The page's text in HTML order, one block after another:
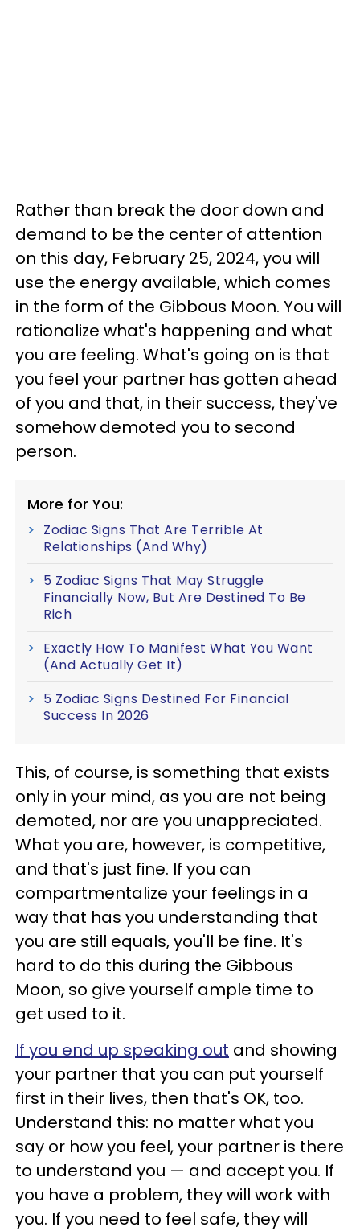
Rather than break the door down and
demand to be the center of attention
on this day, February 25, 2024, you will
use the energy available, which comes
in the form of the Gibbous Moon. You will
rationalize what's happening and what
you are feeling. What's going on is that
you feel your partner has gotten ahead
of you and that, in their success, they've
somehow demoted you to second
person.
More for You:
Zodiac Signs That Are Terrible At
Relationships (And Why)
5 Zodiac Signs That May Struggle
Financially Now, But Are Destined To Be
Rich
Exactly How To Manifest What You Want
(And Actually Get It)
5 Zodiac Signs Destined For Financial
Success In 2026
This, of course, is something that exists
only in your mind, as you are not being
demoted, nor are you unappreciated.
What you are, however, is competitive,
and that's just fine. If you can
compartmentalize your feelings in a
way that has you understanding that
you are still equals, you'll be fine. It's
hard to do this during the Gibbous
Moon, so give yourself ample time to
get used to it.
If you end up speaking out and showing
your partner that you can put yourself
first in their lives, then that's OK, too.
Understand this: no matter what you
say or how you feel, your partner is there
to understand you — and accept you. If
you have a problem, they will work with
you. If you need to feel safe, they will